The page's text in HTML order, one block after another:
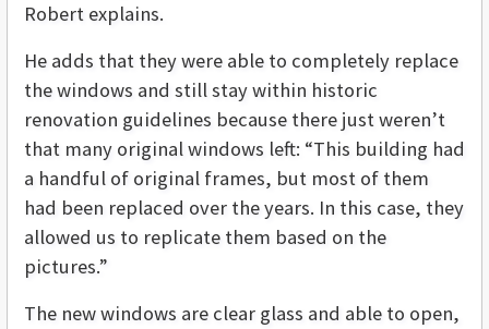
Robert explains.
He adds that they were able to completely replace
the windows and still stay within historic
renovation guidelines because there just weren’t
that many original windows left: “This building had
a handful of original frames, but most of them
had been replaced over the years. In this case, they
allowed us to replicate them based on the
pictures.”
The new windows are clear glass and able to open,